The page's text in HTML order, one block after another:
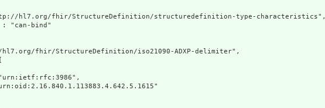
hl7.org/fhir/StructureDefinition/structuredefinition-type-characteristics",
"can-bind"
fhir/StructureDefinition/iso21090-ADXP-delimiter",